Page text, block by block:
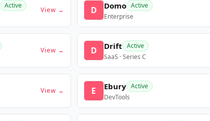
Active
View → D Domo Active
Enterprise
View → D Drift Active
SaaS · Series C
View → E Ebury Active
DevTools